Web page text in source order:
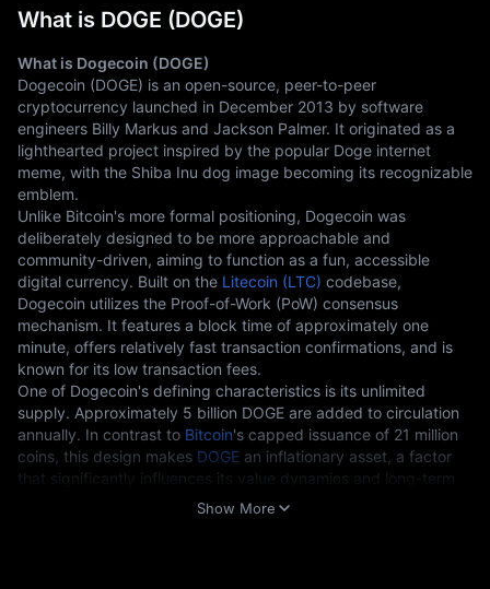
What is DOGE (DOGE)
What is Dogecoin (DOGE)
Dogecoin (DOGE) is an open-source, peer-to-peer
cryptocurrency launched in December 2013 by software
engineers Billy Markus and Jackson Palmer. It originated as a
lighthearted project inspired by the popular Doge internet
meme, with the Shiba Inu dog image becoming its recognizable
emblem.
Unlike Bitcoin's more formal positioning, Dogecoin was
deliberately designed to be more approachable and
community-driven, aiming to function as a fun, accessible
digital currency. Built on the Litecoin (LTC) codebase,
Dogecoin utilizes the Proof-of-Work (PoW) consensus
mechanism. It features a block time of approximately one
minute, offers relatively fast transaction confirmations, and is
known for its low transaction fees.
One of Dogecoin's defining characteristics is its unlimited
supply. Approximately 5 billion DOGE are added to circulation
annually. In contrast to Bitcoin's capped issuance of 21 million
coins, this design makes DOGE an inflationary asset, a factor
that significantly influences its value dynamics and long-term
Show More